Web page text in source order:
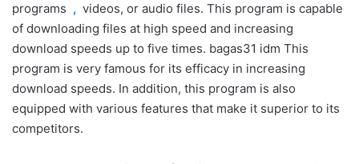
programs , videos, or audio files. This program is capable
of downloading files at high speed and increasing
download speeds up to five times. bagas31 idm This
program is very famous for its efficacy in increasing
download speeds. In addition, this program is also
equipped with various features that make it superior to its
competitors.